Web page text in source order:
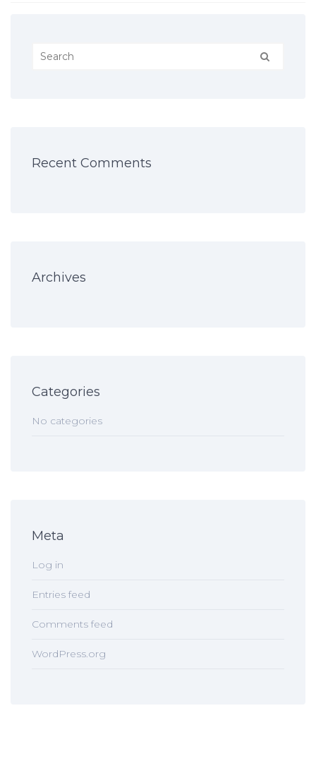
Recent Comments
Archives
Categories
No categories
Meta
Log in
Entries feed
Comments feed
WordPress.org